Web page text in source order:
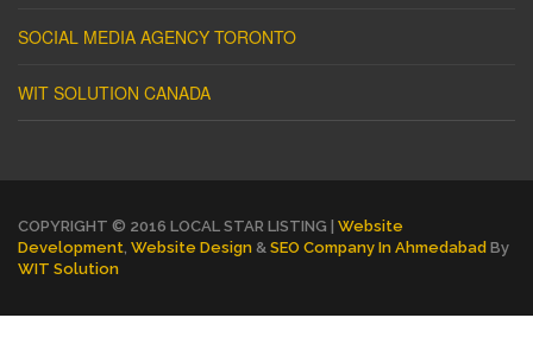
SOCIAL MEDIA AGENCY TORONTO
WIT SOLUTION CANADA
COPYRIGHT © 2016 LOCAL STAR LISTING | Website
Development Website Design & SEO Company In Ahmedabad By
WIT Solution